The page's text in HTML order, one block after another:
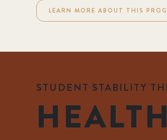
LEARN MORE ABOUT THIS
STUDENT STABILITY